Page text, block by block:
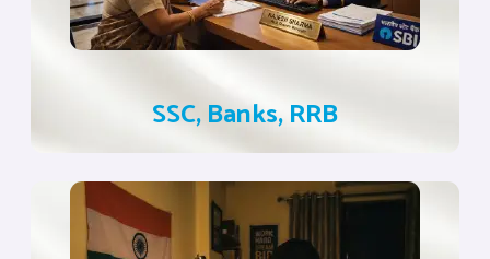
SSC, Banks, RRB